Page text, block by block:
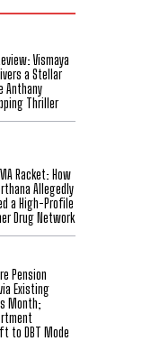
Vismaya
a Stellar
Anthany
Thriller
Racket: How
Allegedly
a High-Profile
Drug Network
Pension
Existing
Month;
to DBT Mode